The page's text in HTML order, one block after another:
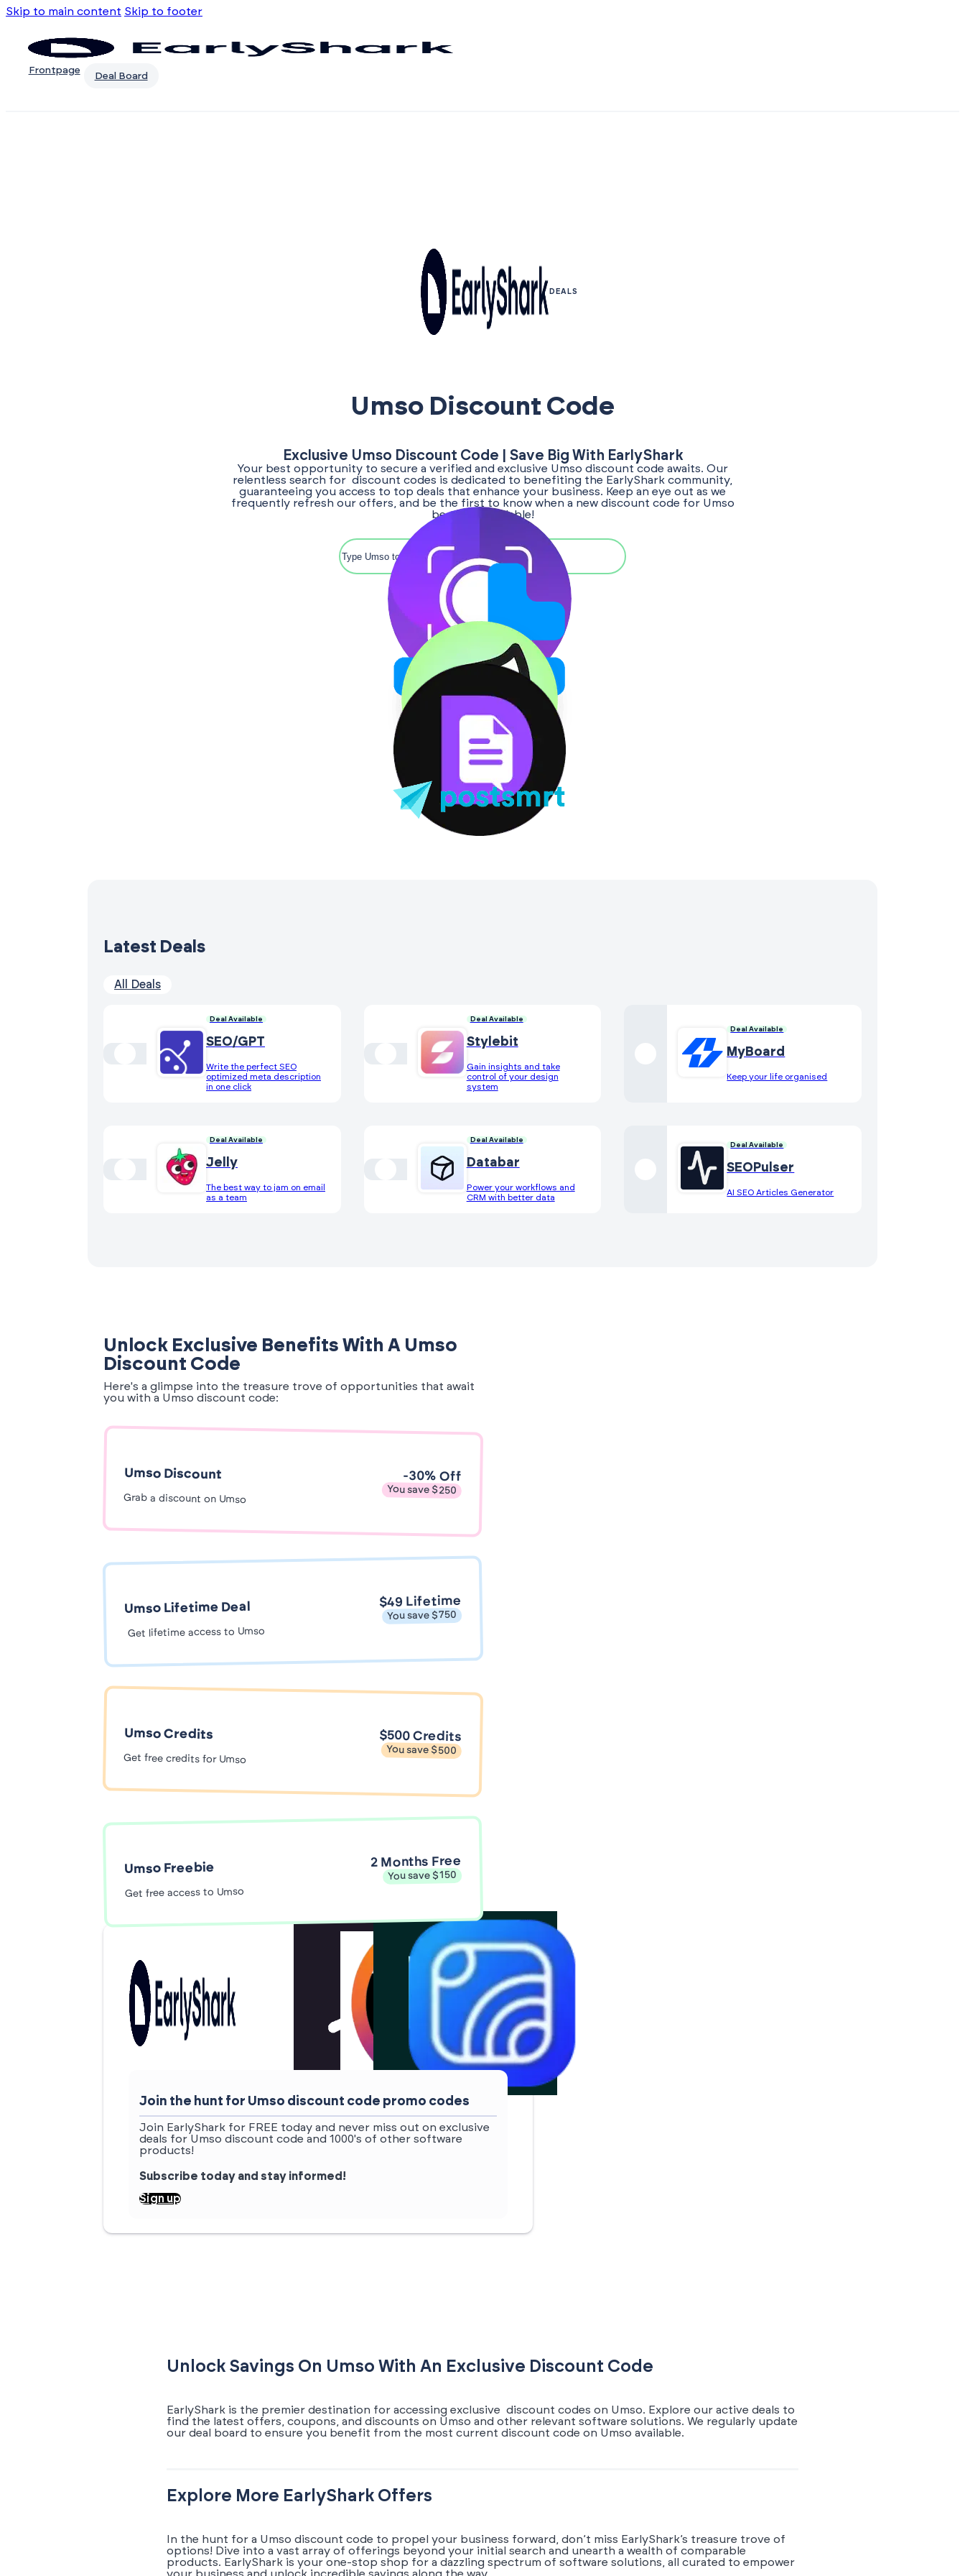
Skip to main content Skip to footer
Frontpage
Deal Board
DEALS
Umso Discount Code
Exclusive Umso Discount Code | Save Big With EarlyShark
Your best opportunity to secure a verified and exclusive Umso discount code awaits. Our
relentless search for discount codes is dedicated to benefiting the EarlyShark community,
guaranteeing you access to top deals that enhance your business. Keep an eye out as we
frequently refresh our offers, and be the first to know when a new discount code for Umso
becomes available!
Search
Latest Deals
All Deals
Deal Available
SEO/GPT
Write the perfect SEO
optimized meta description
in one click
Deal Available
Stylebit
Gain insights and take
control of your design
system
Deal Available
MyBoard
Keep your life organised
Deal Available
Jelly
The best way to jam on email
as a team
Deal Available
Databar
Power your workflows and
CRM with better data
Deal Available
SEOPulser
AI SEO Articles Generator
Unlock Exclusive Benefits With A Umso
Discount Code
Here's a glimpse into the treasure trove of opportunities that await
you with a Umso discount code:
Umso Discount
Grab a discount on Umso
-30% Off
You save $250
Umso Lifetime Deal
Get lifetime access to Umso
$49 Lifetime
You save $750
Umso Credits
Get free credits for Umso
$500 Credits
You save $500
Umso Freebie
Get free access to Umso
2 Months Free
You save $150
Join the hunt for Umso discount code promo codes
Join EarlyShark for FREE today and never miss out on exclusive
deals for Umso discount code and 1000's of other software
products!
Subscribe today and stay informed!
Sign up
Unlock Savings On Umso With An Exclusive Discount Code
EarlyShark is the premier destination for accessing exclusive discount codes on Umso. Explore our active deals to
find the latest offers, coupons, and discounts on Umso and other relevant software solutions. We regularly update
our deal board to ensure you benefit from the most current discount code on Umso available.
Explore More EarlyShark Offers
In the hunt for a Umso discount code to propel your business forward, don’t miss EarlyShark’s treasure trove of
options! Dive into a vast array of offerings beyond your initial search and unearth a wealth of comparable
products. EarlyShark is your one-stop shop for a dazzling spectrum of software solutions, all curated to empower